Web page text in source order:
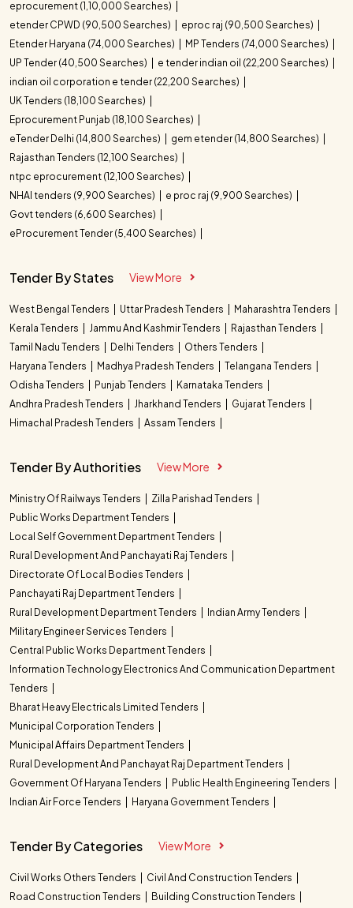
eprocurement (1,10,000 Searches)
etender CPWD (90,500 Searches)
eproc raj (90,500 Searches)
Etender Haryana (74,000 Searches)
MP Tenders (74,000 Searches)
UP Tender (40,500 Searches)
e tender indian oil (22,200 Searches)
indian oil corporation e tender (22,200 Searches)
UK Tenders (18,100 Searches)
Eprocurement Punjab (18,100 Searches)
eTender Delhi (14,800 Searches)
gem etender (14,800 Searches)
Rajasthan Tenders (12,100 Searches)
ntpc eprocurement (12,100 Searches)
NHAI tenders (9,900 Searches)
e proc raj (9,900 Searches)
Govt tenders (6,600 Searches)
eProcurement Tender (5,400 Searches)
Tender By States View More
West Bengal Tenders Uttar Pradesh Tenders
Maharashtra Tenders
Kerala Tenders
Jammu And Kashmir Tenders
Rajasthan Tenders
Tamil Nadu Tenders
Delhi Tenders
Others Tenders
Haryana Tenders
Madhya Pradesh Tenders
Telangana Tenders
Odisha Tenders
Punjab Tenders
Karnataka Tenders
Andhra Pradesh Tenders
Jharkhand Tenders
Gujarat Tenders
Himachal Pradesh Tenders
Assam Tenders
Tender By Authorities View More
Ministry Of Railways Tenders
Zilla Parishad Tenders
Public Works Department Tenders
Local Self Government Department Tenders
Rural Development And Panchayati Raj Tenders
Directorate Of Local Bodies Tenders
Panchayati Raj Department Tenders
Rural Development Department Tenders
Indian Army Tenders
Military Engineer Services Tenders
Central Public Works Department Tenders
Information Technology Electronics And Communication Department
Tenders
Bharat Heavy Electricals Limited Tenders
Municipal Corporation Tenders
Municipal Affairs Department Tenders
Rural Development And Panchayat Raj Department Tenders
Government Of Haryana Tenders
Public Health Engineering Tenders
Indian Air Force Tenders
Haryana Government Tenders
Tender By Categories View More
Civil Works Others Tenders
Civil And Construction Tenders
Road Construction Tenders
Building Construction Tenders